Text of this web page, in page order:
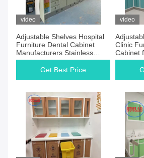
video
Adjustable Shelves Hospital
Furniture Dental Cabinet
Manufacturers Stainless
Steel Handle Three Section
Get Best Price
video
Clinic